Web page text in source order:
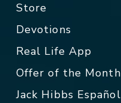
Store
Devotions
Real Life App
Offer of the Month
Jack Hibbs Español